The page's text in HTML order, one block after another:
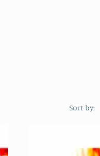
Sort by: